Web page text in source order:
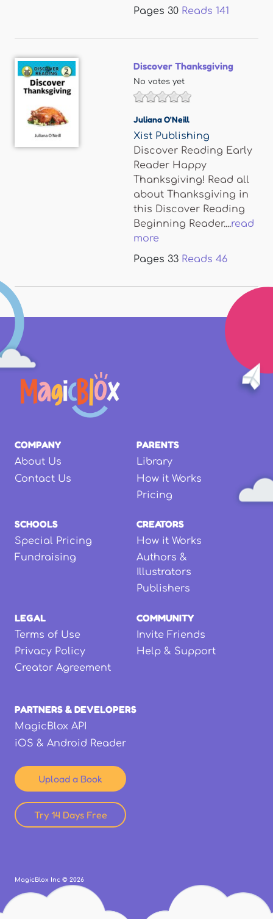
Pages 30 Reads 141
Discover Thanksgiving
No votes yet
Juliana O'Neill
Xist Publishing
Discover Reading Early
Reader Happy
Thanksgiving! Read all
about Thanksgiving in
this Discover Reading
Beginning Reader....read
more
Pages 33 Reads 46
COMPANY
About Us
Contact Us
PARENTS
Library
How it Works
Pricing
SCHOOLS
Special Pricing
Fundraising
CREATORS
How it Works
Authors &
Illustrators
Publishers
LEGAL
Terms of Use
Privacy Policy
Creator Agreement
COMMUNITY
Invite Friends
Help & Support
PARTNERS & DEVELOPERS
MagicBlox API
iOS & Android Reader
Upload a Book
Try 14 Days Free
MagicBlox Inc © 2026